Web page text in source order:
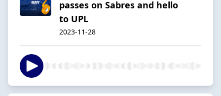
passes on Sabres and hello
to UPL
2023-11-28